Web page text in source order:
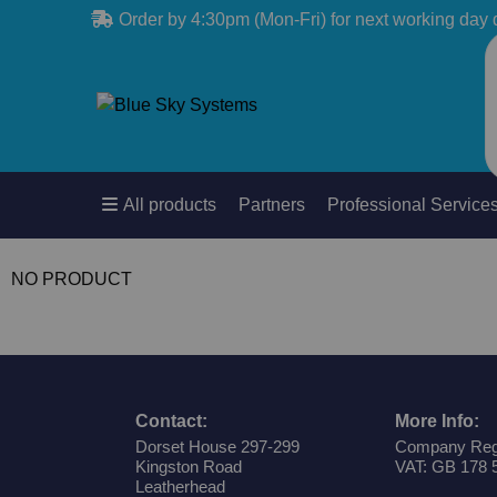
Order by 4:30pm (Mon-Fri) for next working day
All products Partners Professional
NO PRODUCT
Contact:
Dorset House 297-299
Kingston Road
Leatherhead
More Info:
Company
VAT: GB 178